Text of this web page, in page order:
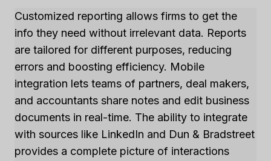
Customized reporting allows firms to get the
info they need without irrelevant data. Reports
are tailored for different purposes, reducing
errors and boosting efficiency. Mobile
integration lets teams of partners, deal makers,
and accountants share notes and edit business
documents in real-time. The ability to integrate
with sources like LinkedIn and Dun & Bradstreet
provides a complete picture of interactions